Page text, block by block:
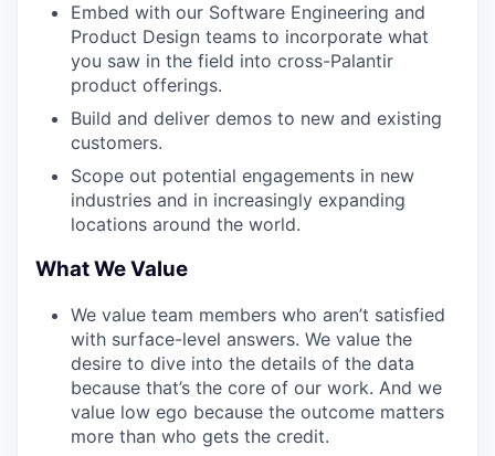
Embed with our Software Engineering and
Product Design teams to incorporate what
you saw in the field into cross-Palantir
product offerings.
Build and deliver demos to new and existing
customers.
Scope out potential engagements in new
industries and in increasingly expanding
locations around the world.
What We Value
We value team members who aren’t satisfied
with surface-level answers. We value the
desire to dive into the details of the data
because that’s the core of our work. And we
value low ego because the outcome matters
more than who gets the credit.